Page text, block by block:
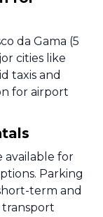
da Gama (5
cities like
taxis and
for airport
available for
Parking
term and
transport